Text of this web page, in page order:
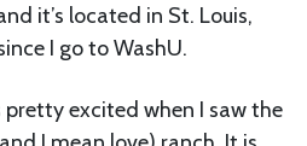
it’s located in St. Louis,
I go to WashU.
pretty excited when I saw the